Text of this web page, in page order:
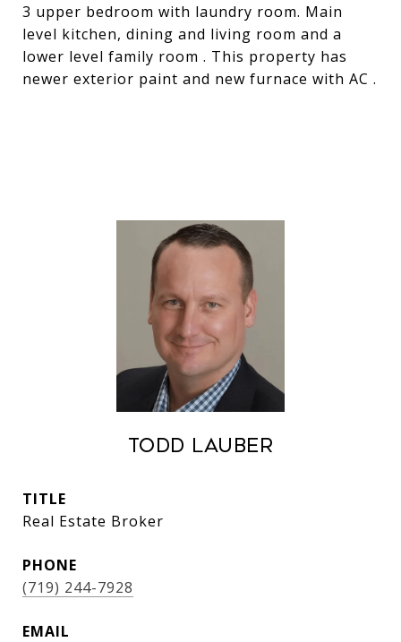
3 upper bedroom with laundry room. Main
level kitchen, dining and living room and a
lower level family room . This property has
newer exterior paint and new furnace with AC .
Todd Lauber
TITLE
Real Estate Broker
PHONE
(719) 244-7928
EMAIL